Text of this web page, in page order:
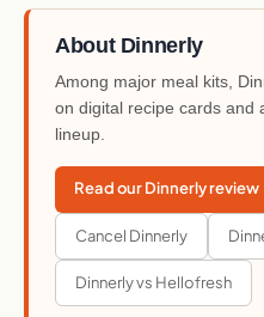
About Dinnerly
Among major meal kits,
on digital recipe cards and
lineup.
Read our Dinnerly review
Cancel Dinnerly
Dinnerly vs Hellofresh